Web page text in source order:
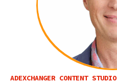
ADEXCHANGER CONTENT STUDIO